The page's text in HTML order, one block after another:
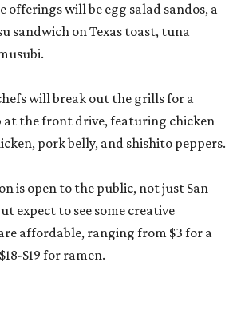
offerings will be egg salad sandos, a
sandwich on Texas toast, tuna
will break out the grills for a
at the front drive, featuring chicken
pork belly, and shishito peppers.
is open to the public, not just San
expect to see some creative
affordable, ranging from $3 for a
$19 for ramen.